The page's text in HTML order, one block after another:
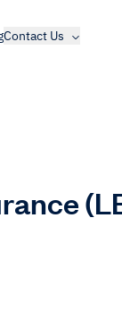
Contact Us